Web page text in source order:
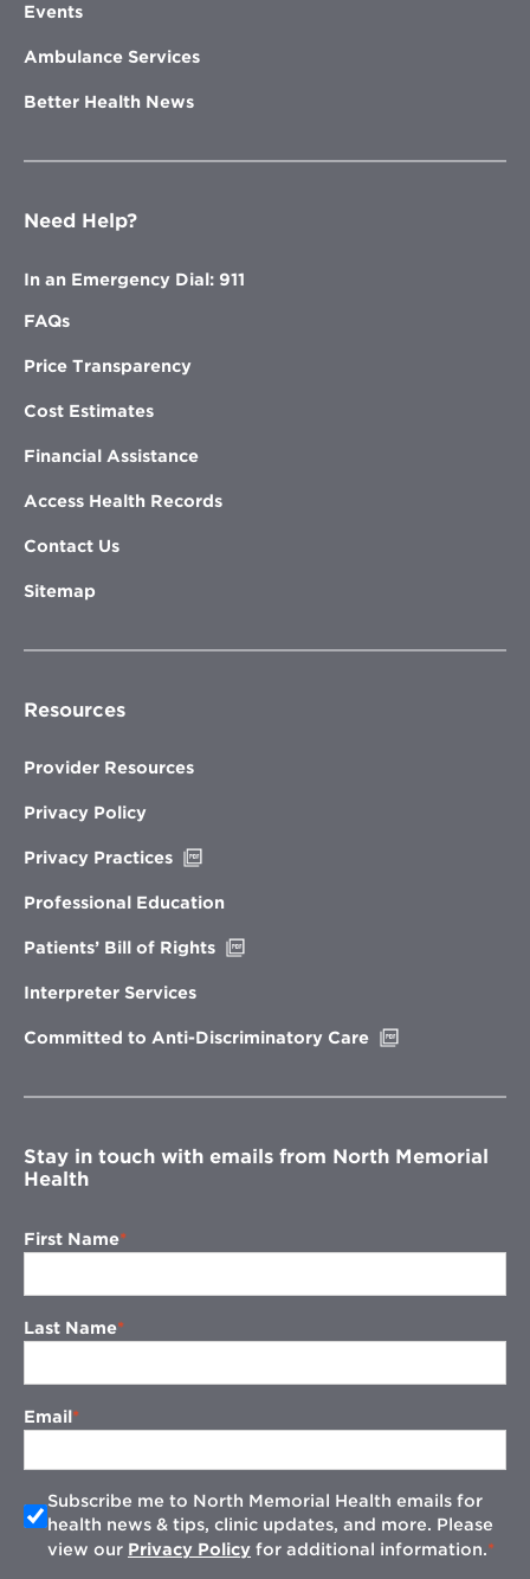
Events
Ambulance Services
Better Health News
Need Help?
In an Emergency Dial: 911
FAQs
Price Transparency
Cost Estimates
Financial Assistance
Access Health Records
Contact Us
Sitemap
Resources
Provider Resources
Privacy Policy
Privacy Practices
new
Professional Education
Patients’ Bill of Rights
Interpreter Services
Committed to Anti-Discriminatory Care
window
Stay in touch with emails from North Memorial
Health
First Name
Last Name
Email
Subscribe me to North Memorial Health emails for
health news & tips, clinic updates, and more. Please
view our Privacy Policy for additional information.